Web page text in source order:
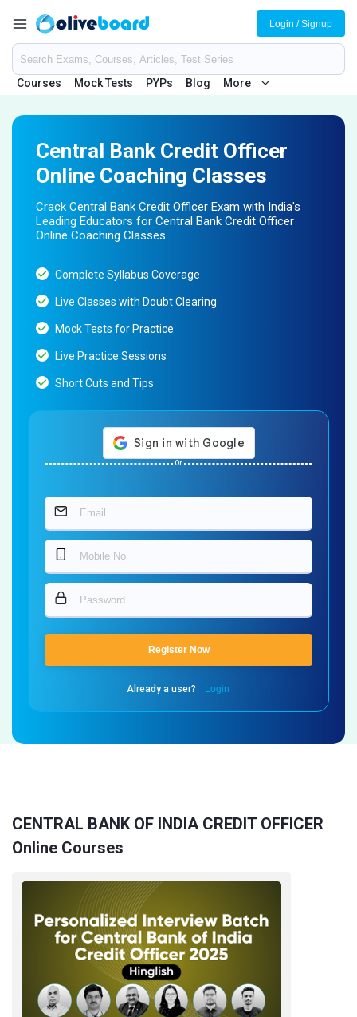
Courses Mock Tests PYPs Blog More
Login / Signup
Central Bank Credit Officer
Online Coaching Classes
Crack Central Bank Credit Officer Exam with India's
Leading Educators for Central Bank Credit Officer
Online Coaching Classes
Complete Syllabus Coverage
Live Classes with Doubt Clearing
Mock Tests for Practice
Live Practice Sessions
Short Cuts and Tips
Or
Register Now
Already a user? Login
CENTRAL BANK OF INDIA CREDIT OFFICER
Online Courses